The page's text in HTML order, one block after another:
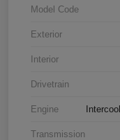
Model Code
Exterior
Interior
Drivetrain
Engine
Transmission